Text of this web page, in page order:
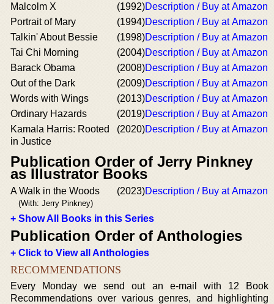
Malcolm X (1992)Description / Buy at Amazon
Portrait of Mary
(1994)Description / Buy at Amazon
Talkin' About Bessie
(1998)Description / Buy at Amazon
Tai Chi Morning
(2004)Description / Buy at Amazon
Barack Obama
(2008)Description / Buy at Amazon
Out of the Dark
(2009)Description / Buy at Amazon
Words with Wings
(2013)Description / Buy at Amazon
Ordinary Hazards
(2019)Description / Buy at Amazon
Kamala Harris: Rooted
in Justice
(2020)Description / Buy at Amazon
Publication Order of Jerry Pinkney
as Illustrator Books
A Walk in the Woods
(With: Jerry Pinkney)
(2023)Description / Buy at Amazon
+ Show All Books in this Series
Publication Order of Anthologies
+ Click to View all Anthologies
RECOMMENDATIONS
Every Monday we send out an e-mail with 12 Book
Recommendations over various genres, and highlighting